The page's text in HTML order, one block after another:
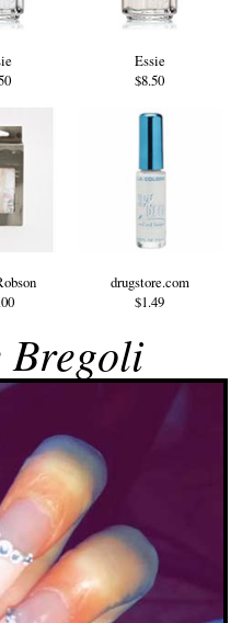
Essie
$8.50
drugstore.com
$1.49